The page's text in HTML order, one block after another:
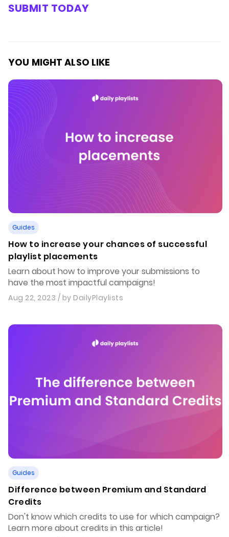
SUBMIT TODAY
YOU MIGHT ALSO LIKE
Guides
How to increase your chances of successful
playlist placements
Learn about how to improve your submissions to
have the most impactful campaigns!
Aug 22, 2023 / by DailyPlaylists
Guides
Difference between Premium and Standard
Credits
Don't know which credits to use for which campaign?
Learn more about credits in this article!